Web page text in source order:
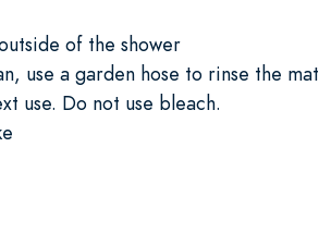
of the shower
use a garden hose to rinse the mat
use. Do not use bleach.